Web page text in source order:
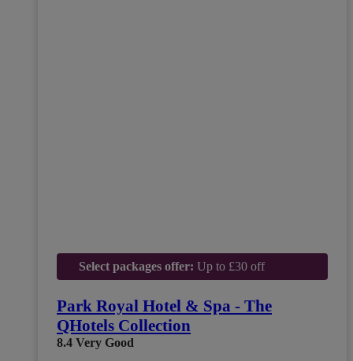
Select packages offer: Up to £30 off
Park Royal Hotel & Spa - The
QHotels Collection
8.4 Very Good